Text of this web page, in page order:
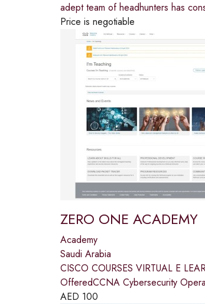
adept team of headhunters has
Price is negotiable
ZERO ONE ACADEMY
Academy
Saudi Arabia
CISCO COURSES VIRTUAL E
OfferedCCNA Cybersecurity
AED 100